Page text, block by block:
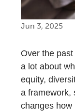
Jun 3, 2025
Over the past
a lot about
equity,
a framework,
changes how